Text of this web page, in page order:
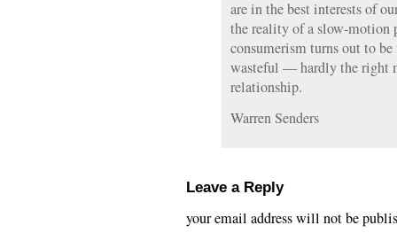
are in the best interests of
the reality of a slow-motion
consumerism turns out to
wasteful — hardly the right
relationship.
Warren Senders
Leave a Reply
your email address will not be